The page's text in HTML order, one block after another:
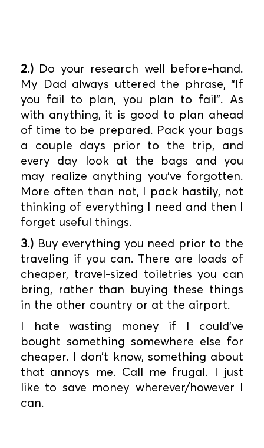
2.) Do your research well before-hand.
My Dad always uttered the phrase, “If
you fail to plan, you plan to fail”. As
with anything, it is good to plan ahead
of time to be prepared. Pack your bags
a couple days prior to the trip, and
every day look at the bags and you
may realize anything you’ve forgotten.
More often than not, I pack hastily, not
thinking of everything I need and then I
forget useful things.
3.) Buy everything you need prior to the
traveling if you can. There are loads of
cheaper, travel-sized toiletries you can
bring, rather than buying these things
in the other country or at the airport.
I hate wasting money if I could’ve
bought something somewhere else for
cheaper. I don’t know, something about
that annoys me. Call me frugal. I just
like to save money wherever/however I
can.